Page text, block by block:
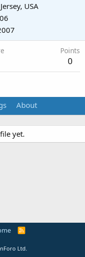
USA
Points
0
About
yet.
R
Ltd.